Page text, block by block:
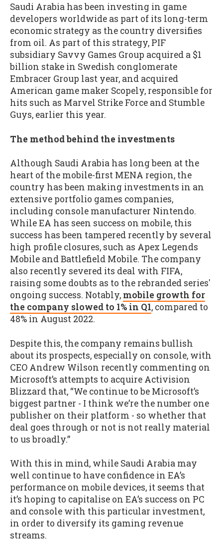
Saudi Arabia has been investing in game
developers worldwide as part of its long-term
economic strategy as the country diversifies
from oil. As part of this strategy, PIF
subsidiary Savvy Games Group acquired a $1
billion stake in Swedish conglomerate
Embracer Group last year, and acquired
American game maker Scopely, responsible for
hits such as Marvel Strike Force and Stumble
Guys, earlier this year.
The method behind the investments
Although Saudi Arabia has long been at the
heart of the mobile-first MENA region, the
country has been making investments in an
extensive portfolio games companies,
including console manufacturer Nintendo.
While EA has seen success on mobile, this
success has been tampered recently by several
high profile closures, such as Apex Legends
Mobile and Battlefield Mobile. The company
also recently severed its deal with FIFA,
raising some doubts as to the rebranded series'
ongoing success. Notably, mobile growth for
the company slowed to 1% in Q1, compared to
48% in August 2022.
Despite this, the company remains bullish
about its prospects, especially on console, with
CEO Andrew Wilson recently commenting on
Microsoft’s attempts to acquire Activision
Blizzard that, “We continue to be Microsoft’s
biggest partner - I think we’re the number one
publisher on their platform - so whether that
deal goes through or not is not really material
to us broadly.”
With this in mind, while Saudi Arabia may
well continue to have confidence in EA’s
performance on mobile devices, it seems that
it’s hoping to capitalise on EA’s success on PC
and console with this particular investment,
in order to diversify its gaming revenue
streams.